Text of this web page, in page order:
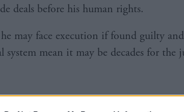
deals before his human rights.
may face execution if found guilty
system mean it may be decades for the